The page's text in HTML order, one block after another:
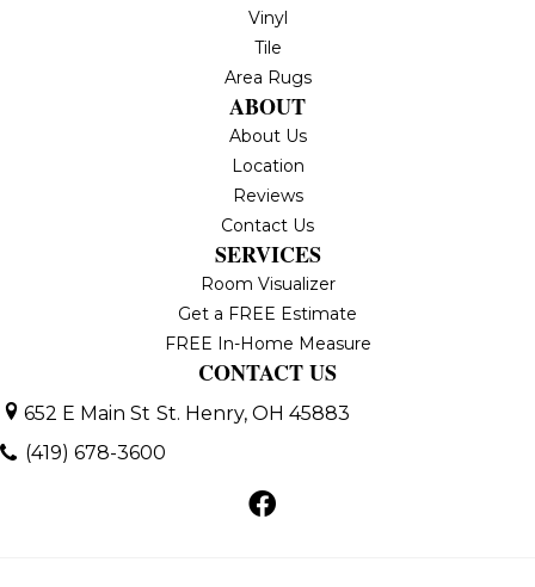
Vinyl
Tile
Area Rugs
ABOUT
About Us
Location
Reviews
Contact Us
SERVICES
Room Visualizer
Get a FREE Estimate
FREE In-Home Measure
CONTACT US
652 E Main St St. Henry, OH 45883
(419) 678-3600